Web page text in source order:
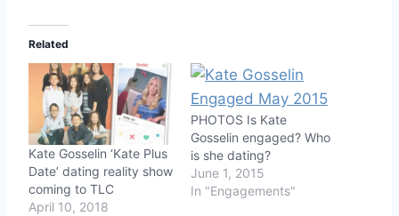
Related
Kate Gosselin ‘Kate Plus
Date’ dating reality show
coming to TLC
April 10, 2018
PHOTOS Is Kate
Gosselin engaged? Who
is she dating?
June 1, 2015
In "Engagements"